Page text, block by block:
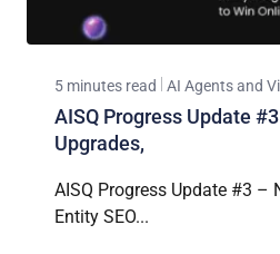
5 minutes read AI Agents and
AISQ Progress Update
Upgrades,
AISQ Progress Update #3 –
Entity SEO...